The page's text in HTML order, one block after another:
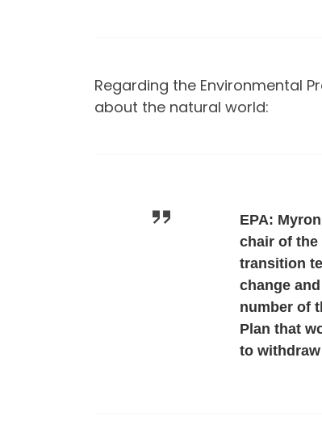
Regarding the Environmental
about the natural world:
EPA:
chair of the
transition
change
number of
Plan that
to